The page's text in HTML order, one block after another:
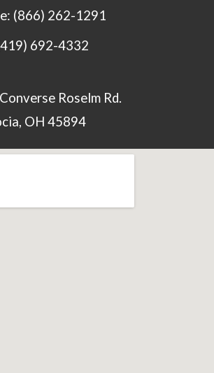
(866) 262-1291
692-4332
Roselm Rd.
OH 45894